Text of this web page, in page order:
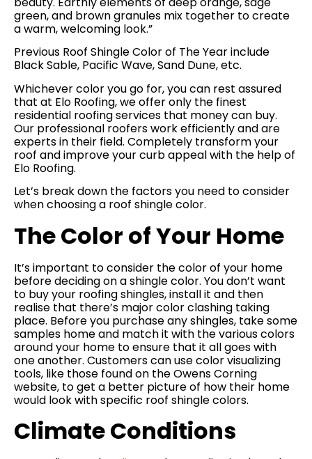
green, and brown granules mix together to create
a warm, welcoming look.”
Previous Roof Shingle Color of The Year include
Black Sable, Pacific Wave, Sand Dune, etc.
Whichever color you go for, you can rest assured
that at Elo Roofing, we offer only the finest
residential roofing services that money can buy.
Our professional roofers work efficiently and are
experts in their field. Completely transform your
roof and improve your curb appeal with the help of
Elo Roofing.
Let’s break down the factors you need to consider
when choosing a roof shingle color.
The Color of Your Home
It’s important to consider the color of your home
before deciding on a shingle color. You don’t want
to buy your roofing shingles, install it and then
realise that there’s major color clashing taking
place. Before you purchase any shingles, take some
samples home and match it with the various colors
around your home to ensure that it all goes with
one another. Customers can use color visualizing
tools, like those found on the Owens Corning
website, to get a better picture of how their home
would look with specific roof shingle colors.
Climate Conditions